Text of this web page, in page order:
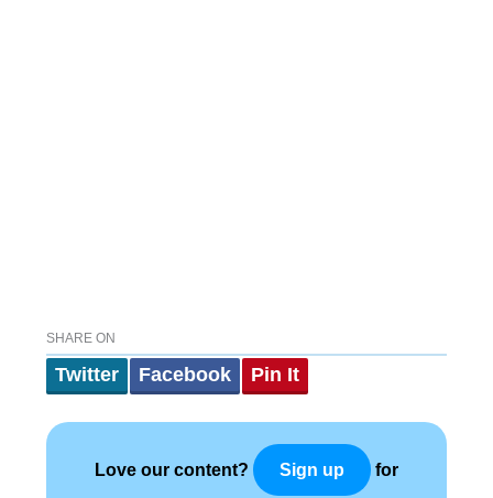
SHARE ON
Twitter Facebook Pin It
Love our content? Sign up for